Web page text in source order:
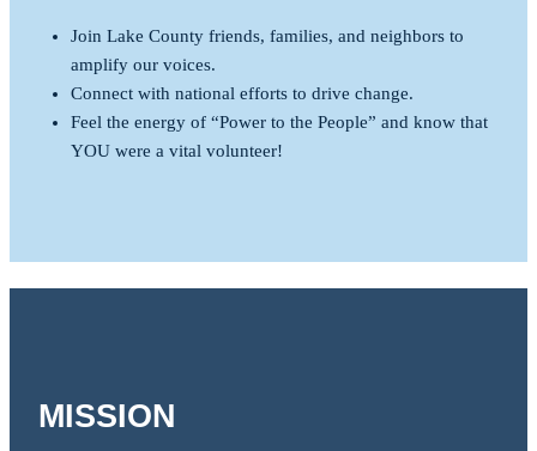
Join Lake County friends, families, and neighbors to
amplify our voices.
Connect with national efforts to drive change.
Feel the energy of “Power to the People” and know that
YOU were a vital volunteer!
MISSION